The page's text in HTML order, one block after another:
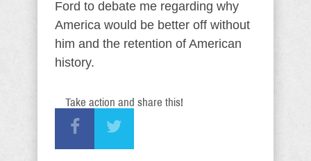
Ford to debate me regarding why
America would be better off without
him and the retention of American
history.
Take action and share this!